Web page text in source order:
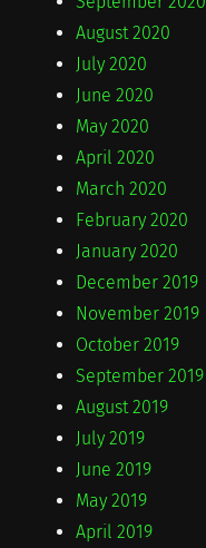
August 2020
July 2020
June 2020
May 2020
April 2020
March 2020
February 2020
January 2020
December 2019
November 2019
October 2019
September 2019
August 2019
July 2019
June 2019
May 2019
April 2019